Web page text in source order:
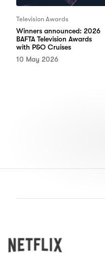
Television Awards
Winners announced: 2026
BAFTA Television Awards
with P&O Cruises
10 May 2026